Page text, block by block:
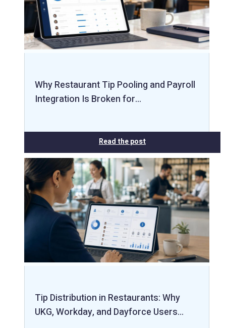
Why Restaurant Tip Pooling and Payroll
Integration Is Broken for…
Read the post
Tip Distribution in Restaurants: Why
UKG, Workday, and Dayforce Users…